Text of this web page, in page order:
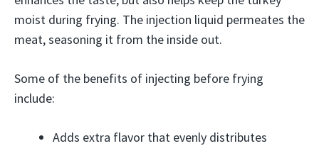
moist during frying. The injection liquid permeates the
meat, seasoning it from the inside out.
Some of the benefits of injecting before frying
include:
Adds extra flavor that evenly distributes